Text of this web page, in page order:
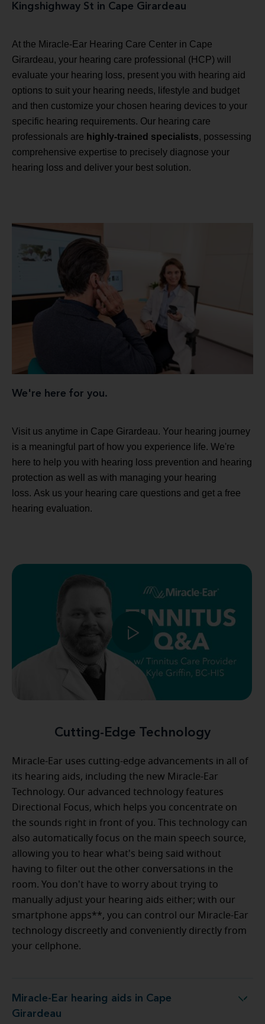
Kingshighway St in Cape Girardeau
At the Miracle-Ear Hearing Care Center in Cape
Girardeau, your hearing care professional (HCP) will
evaluate your hearing loss, present you with hearing aid
options to suit your hearing needs, lifestyle and budget
and then customize your chosen hearing devices to your
specific hearing requirements. Our hearing care
professionals are highly-trained specialists, possessing
comprehensive expertise to precisely diagnose your
hearing loss and deliver your best solution.
We're here for you.
Visit us anytime in Cape Girardeau. Your hearing journey
is a meaningful part of how you experience life. We're
here to help you with hearing loss prevention and hearing
protection as well as with managing your hearing
loss. Ask us your hearing care questions and get a free
hearing evaluation.
Cutting-Edge Technology
Miracle-Ear uses cutting-edge advancements in all of
its hearing aids, including the new Miracle-Ear
Technology. Our advanced technology features
Directional Focus, which helps you concentrate on
the sounds right in front of you. This technology can
also automatically focus on the main speech source,
allowing you to hear what's being said without
having to filter out the other conversations in the
room. You don't have to worry about trying to
manually adjust your hearing aids either; with our
smartphone apps**, you can control our Miracle-Ear
technology discreetly and conveniently directly from
your cellphone.
Miracle-Ear hearing aids in Cape
Girardeau
Miracle-Ear hearing aids in Cape Girardeau